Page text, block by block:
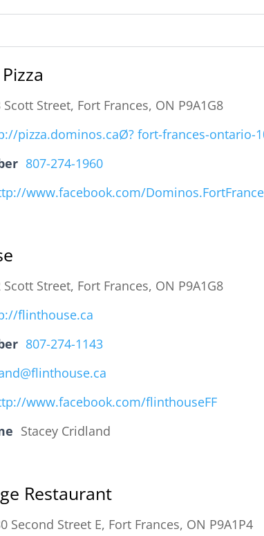
Scott Street, Fort Frances, ON P9A1G8
pizza.dominos.caØ? fort-frances-ontario-
807-274-1960
www.facebook.com/
Scott Street, Fort Frances, ON P9A1G8
flinthouse.ca
807-274-1143
www.facebook.com/flinthouseFF
Stacey Cridland
Restaurant
Second Street E, Fort Frances, ON P9A1P4